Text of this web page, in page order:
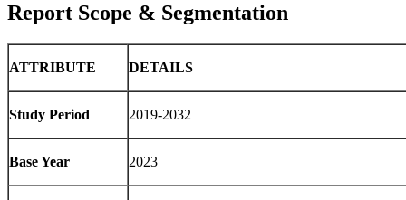
Report Scope & Segmentation
ATTRIBUTE DETAILS
Study Period 2019-2032
Base Year 2023